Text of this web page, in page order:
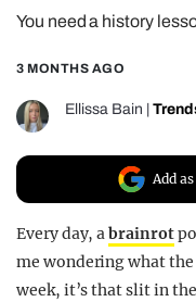
REALITY
FILM SHRINE
You need a history
3 MONTHS AGO
Ellissa Bain
Add
Every day, abrainrot
me wondering what
week, it’s that slit in